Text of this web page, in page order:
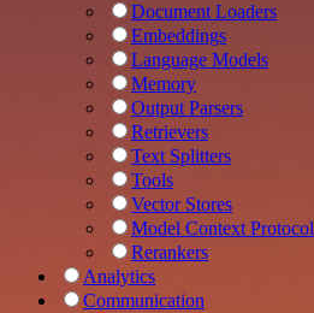
Document Loaders
Embeddings
Language Models
Memory
Output Parsers
Retrievers
Text Splitters
Tools
Vector Stores
Model Context Protocol
Rerankers
Analytics
Communication